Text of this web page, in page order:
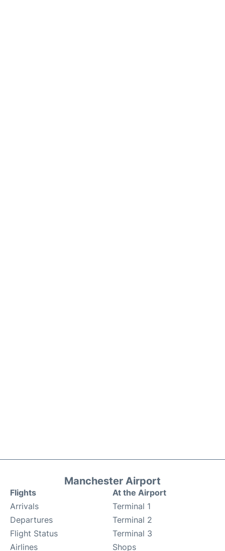
Manchester Airport
Flights
Arrivals
Departures
Flight Status
Airlines
At the Airport
Terminal 1
Terminal 2
Terminal 3
Shops